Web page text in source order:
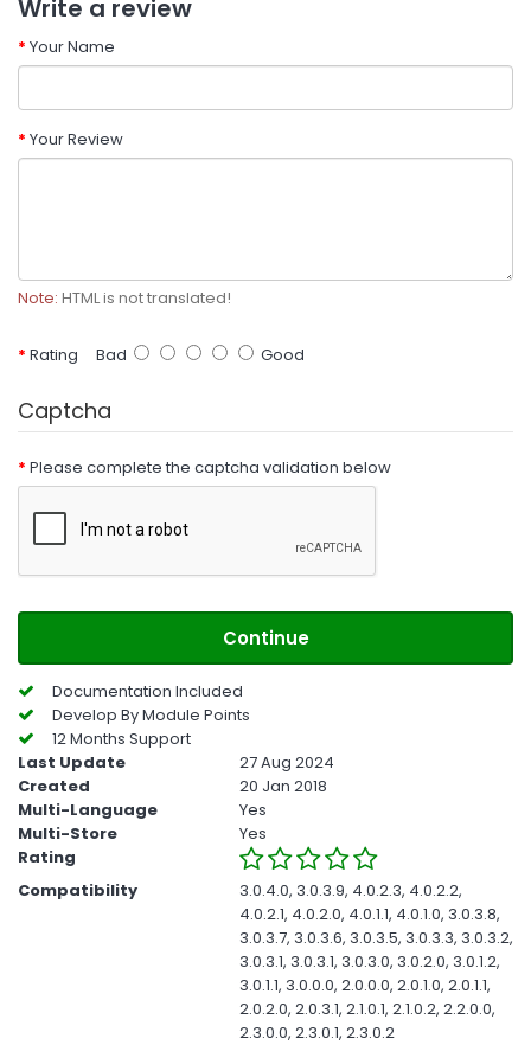
Write a review
Your Name
Your Review
Note: HTML is not translated!
Rating Bad Good
Captcha
Please complete the captcha validation below
Continue
Documentation Included
Develop By Module Points
12 Months Support
Last Update
27 Aug 2024
Created
20 Jan 2018
Multi-Language
Yes
Multi-Store
Yes
Rating
Compatibility
3.0.4.0, 3.0.3.9, 4.0.2.3, 4.0.2.2,
4.0.2.1, 4.0.2.0, 4.0.1.1, 4.0.1.0, 3.0.3.8,
3.0.3.7, 3.0.3.6, 3.0.3.5, 3.0.3.3, 3.0.3.2,
3.0.3.1, 3.0.3.1, 3.0.3.0, 3.0.2.0, 3.0.1.2,
3.0.1.1, 3.0.0.0, 2.0.0.0, 2.0.1.0, 2.0.1.1,
2.0.2.0, 2.0.3.1, 2.1.0.1, 2.1.0.2, 2.2.0.0,
2.3.0.0, 2.3.0.1, 2.3.0.2